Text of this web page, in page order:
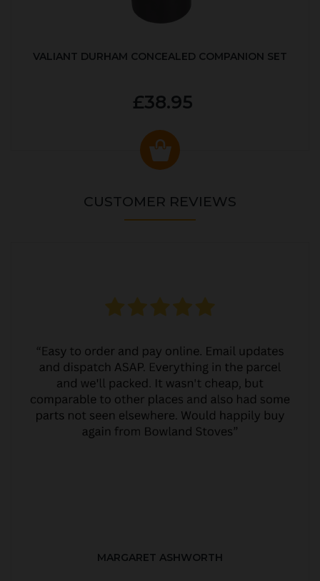
VALIANT DURHAM CONCEALED COMPANION SET
£38.95
CUSTOMER REVIEWS
MARGARET ASHWORTH